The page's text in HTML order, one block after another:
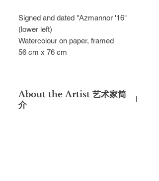
Signed and dated "Azmannor '16"
(lower left)
Watercolour on paper, framed
56 cm x 76 cm
About the Artist 艺术家简
介